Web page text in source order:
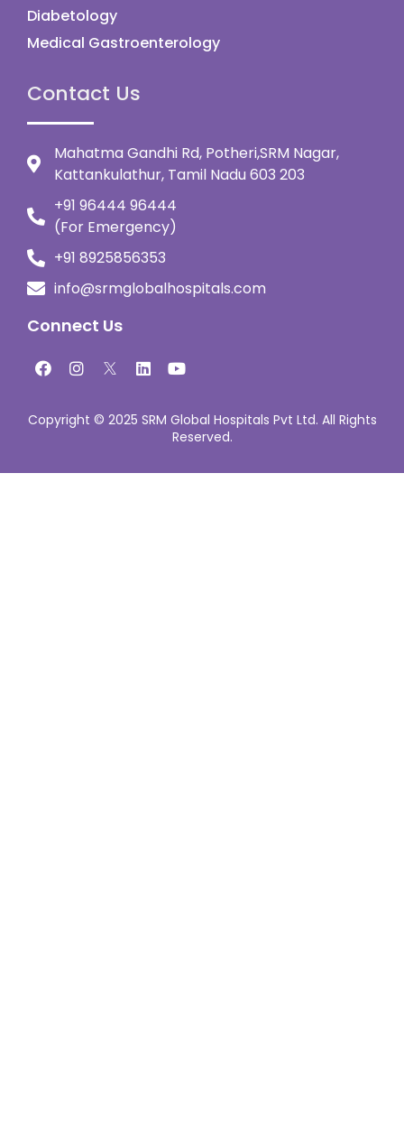
Diabetology
Medical Gastroenterology
Contact Us
Mahatma Gandhi Rd, Potheri,SRM Nagar,
Kattankulathur, Tamil Nadu 603 203
+91 96444 96444
(For Emergency)
+91 8925856353
info@srmglobalhospitals.com
Connect Us
Copyright © 2025 SRM Global Hospitals Pvt Ltd. All Rights
Reserved.